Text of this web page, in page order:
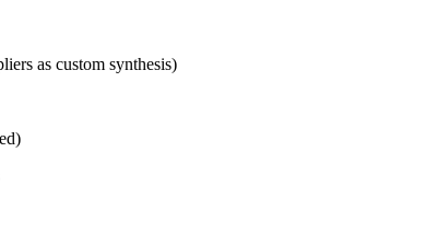
as custom synthesis)